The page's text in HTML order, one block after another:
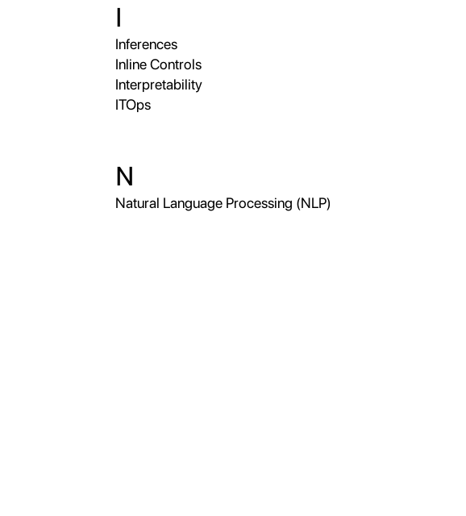
I
Inferences
Inline Controls
Interpretability
ITOps
N
Natural Language Processing (NLP)